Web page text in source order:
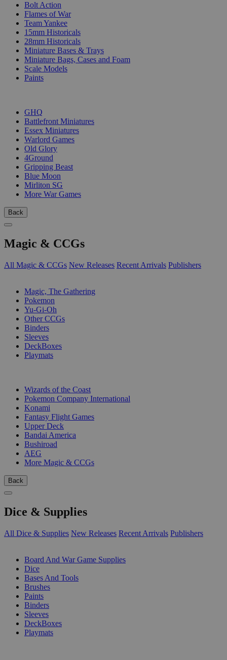
Bolt Action
Flames of War
Team Yankee
15mm Historicals
28mm Historicals
Miniature Bases & Trays
Miniature Bags, Cases and Foam
Scale Models
Paints
GHQ
Battlefront Miniatures
Essex Miniatures
Warlord Games
Old Glory
4Ground
Gripping Beast
Blue Moon
Mirliton SG
More War Games
Back
Magic & CCGs
All Magic & CCGs New Releases Recent Arrivals Publishers
Magic, The Gathering
Pokemon
Yu-Gi-Oh
Other CCGs
Binders
Sleeves
DeckBoxes
Playmats
Wizards of the Coast
Pokemon Company International
Konami
Fantasy Flight Games
Upper Deck
Bandai America
Bushiroad
AEG
More Magic & CCGs
Back
Dice & Supplies
All Dice & Supplies New Releases Recent Arrivals Publishers
Board And War Game Supplies
Dice
Bases And Tools
Brushes
Paints
Binders
Sleeves
DeckBoxes
Playmats